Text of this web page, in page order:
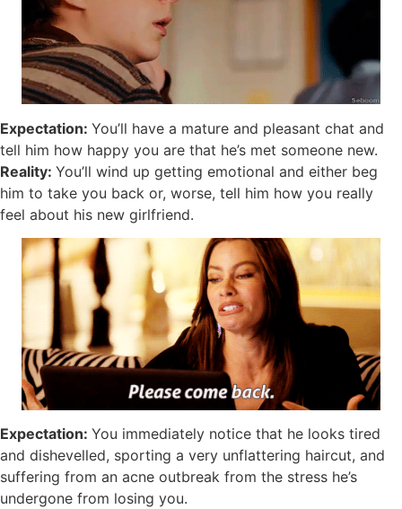
Expectation: You’ll have a mature and pleasant chat and
tell him how happy you are that he’s met someone new.
Reality: You’ll wind up getting emotional and either beg
him to take you back or, worse, tell him how you really
feel about his new girlfriend.
Expectation: You immediately notice that he looks tired
and dishevelled, sporting a very unflattering haircut, and
suffering from an acne outbreak from the stress he’s
undergone from losing you.